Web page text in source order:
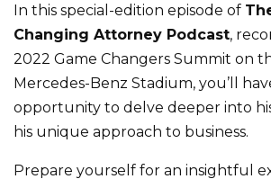
In this special-edition episode of
Changing Attorney Podcast,
2022 Game Changers Summit on
Mercedes-Benz Stadium, you’ll
opportunity to delve deeper into
his unique approach to business.
Prepare yourself for an insightful